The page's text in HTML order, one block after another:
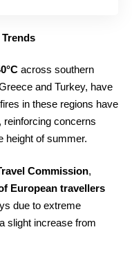
across southern
and Turkey, have
in these regions have
reinforcing concerns
height of summer.
Commission,
European travellers
due to extreme
slight increase from